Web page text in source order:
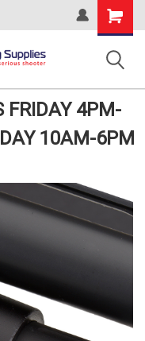
Shopping
Cart
FRIDAY 4PM-
10AM-6PM